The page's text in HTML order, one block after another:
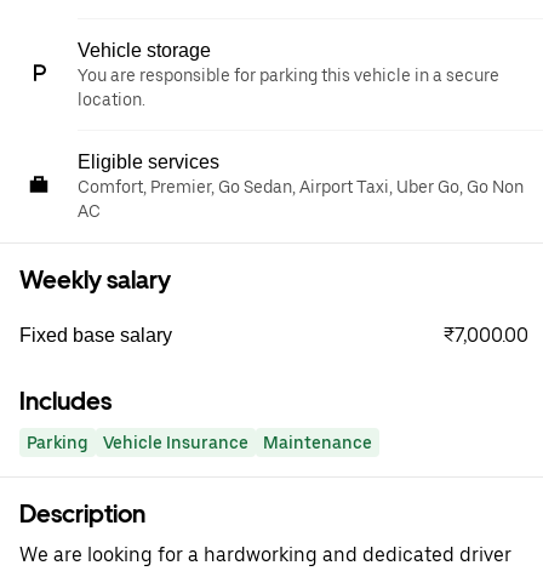
Vehicle storage
You are responsible for parking this vehicle in a secure
location.
Eligible services
Comfort, Premier, Go Sedan, Airport Taxi, Uber Go, Go Non
AC
Weekly salary
Fixed base salary ₹7,000.00
Includes
Parking Vehicle Insurance Maintenance
Description
We are looking for a hardworking and dedicated driver